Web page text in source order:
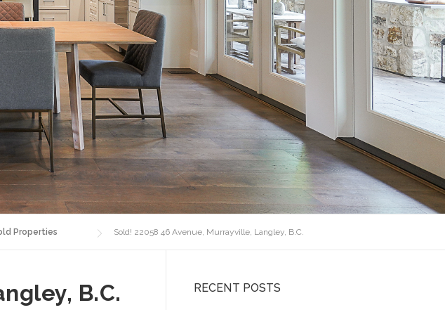
Properties Sold! 22058 46 Avenue, Murrayville, Langley, B.C.
B.C. RECENT POSTS